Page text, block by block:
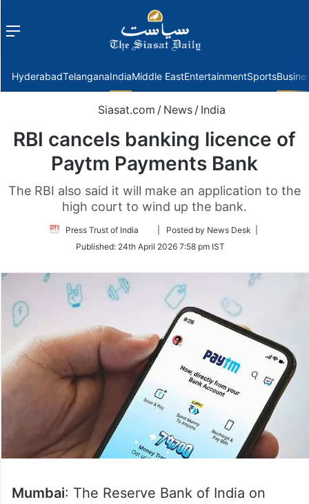
Menu
HyderabadTelanganaIndiaMiddle EastEntertainmentSports
Siasat.com / News / India
RBI cancels banking licence of
Paytm Payments Bank
The RBI also said it will make an application to the
high court to wind up the bank.
Press Trust of India
Follow
Twitter
| Posted by News Desk |
Published: 24th April 2026 7:58 pm IST
Mumbai: The Reserve Bank of India on